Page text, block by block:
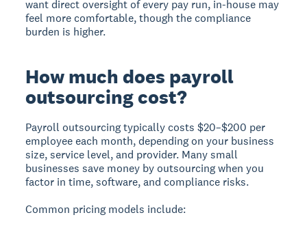
want direct oversight of every pay run, in-house may
feel more comfortable, though the compliance
burden is higher.
How much does payroll
outsourcing cost?
Payroll outsourcing typically costs $20–$200 per
employee each month, depending on your business
size, service level, and provider. Many small
businesses save money by outsourcing when you
factor in time, software, and compliance risks.
Common pricing models include: